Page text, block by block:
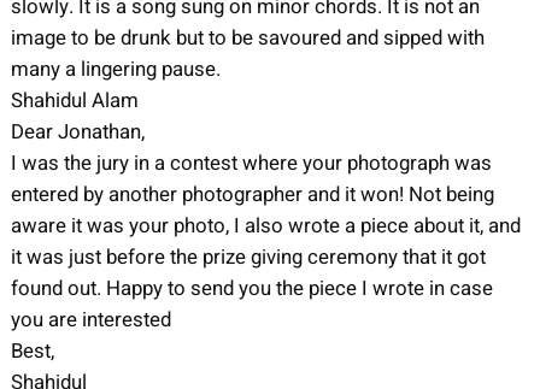
slowly. It is a song sung on minor chords. It is not an
image to be drunk but to be savoured and sipped with
many a lingering pause.
Shahidul Alam
Dear Jonathan,
I was the jury in a contest where your photograph was
entered by another photographer and it won! Not being
aware it was your photo, I also wrote a piece about it, and
it was just before the prize giving ceremony that it got
found out. Happy to send you the piece I wrote in case
you are interested
Best,
Shahidul